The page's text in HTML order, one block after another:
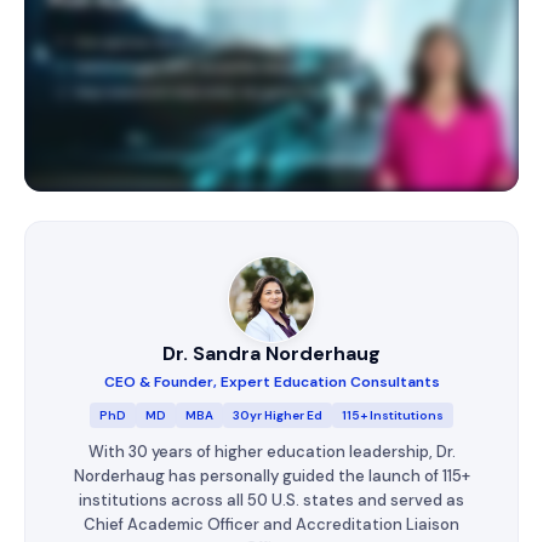
Dr. Sandra Norderhaug
CEO & Founder, Expert Education Consultants
PhD MD MBA 30yr Higher Ed 115+ Institutions
With 30 years of higher education leadership, Dr.
Norderhaug has personally guided the launch of 115+
institutions across all 50 U.S. states and served as
Chief Academic Officer and Accreditation Liaison